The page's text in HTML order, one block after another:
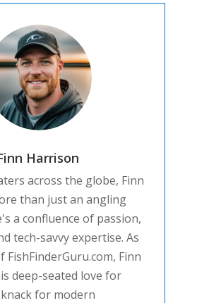
Harrison
across the globe, Finn
than just an angling
a confluence of passion,
tech-savvy expertise. As
Finn
deep-seated love for
for modern